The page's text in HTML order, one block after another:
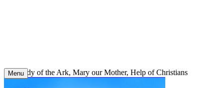
Our Lady of the Ark, Mary our Mother, Help of Christians
Menu